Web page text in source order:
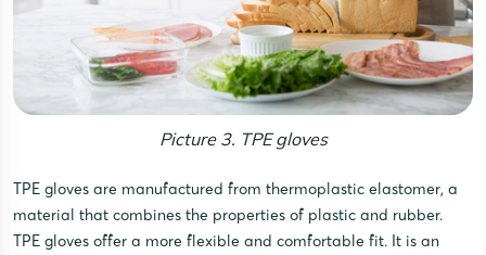
Picture 3. TPE gloves
TPE gloves are manufactured from thermoplastic elastomer, a
material that combines the properties of plastic and rubber.
TPE gloves offer a more flexible and comfortable fit. It is an